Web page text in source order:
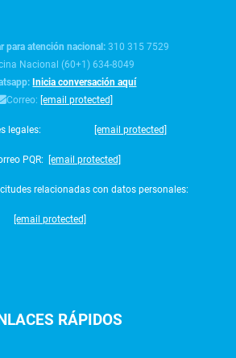
para atención nacional:310 315 7529
Nacional (60+1) 634-8049
Inicia conversación aquí
Correo: [email protected]
legales: [email protected]
PQR: [email protected]
relacionadas con datos personales:
[email protected]
RÁPIDOS